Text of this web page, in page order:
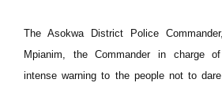
The Asokwa District Police
Mpianim, the Commander in charge
intense warning to the people not to